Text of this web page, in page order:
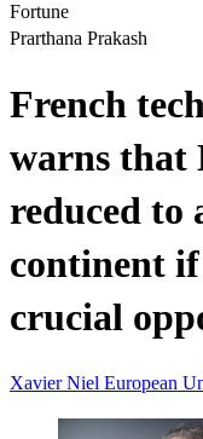
Fortune
Prarthana Prakash
French
warns that
reduced to
continent
crucial
Xavier Niel European